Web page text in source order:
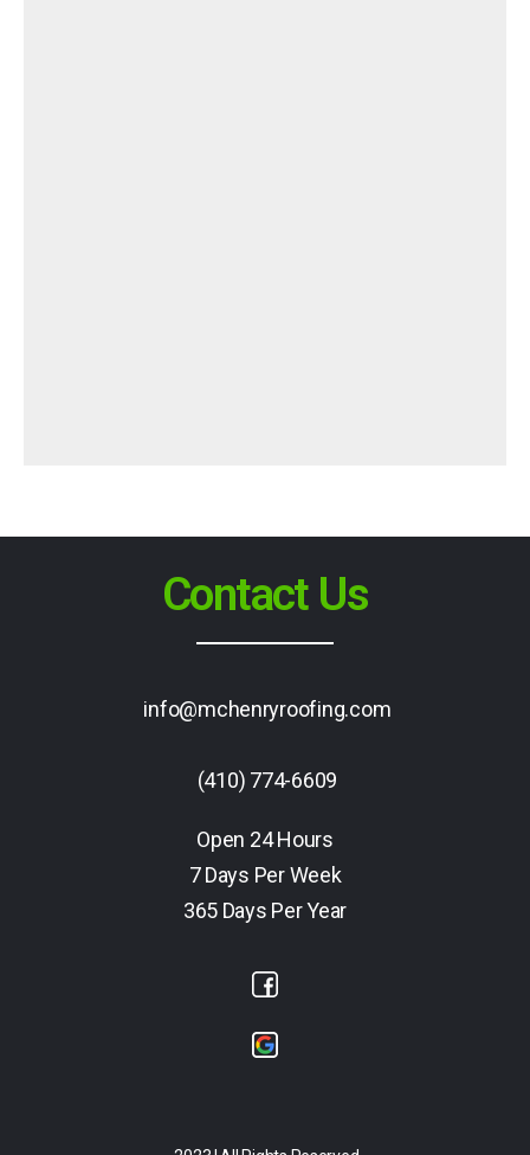
Contact Us
info@mchenryroofing.com
(410) 774-6609
Open 24 Hours
7 Days Per Week
365 Days Per Year